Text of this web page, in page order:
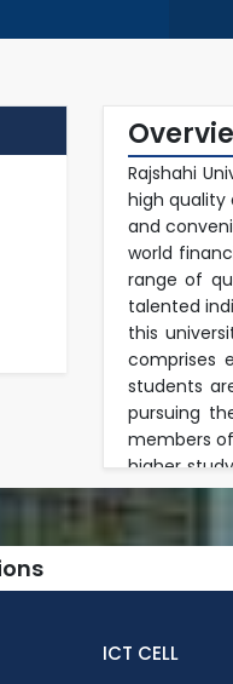
Rajshahi
high quality
and
world
range of
talented
this
comprises
students
pursuing
members
higher
in a
in
number of
research,
receive
members
ICT CELL